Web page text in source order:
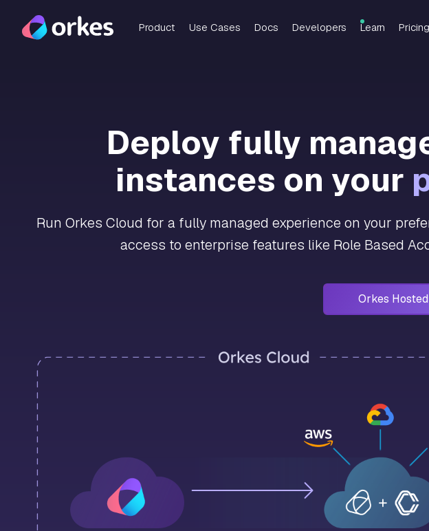
Product Use Cases Docs Developers Learn Pricing
Deploy fully
instances on your
Run Orkes Cloud for a fully managed experience on your
access to enterprise features like Role Based
Orkes Hosted